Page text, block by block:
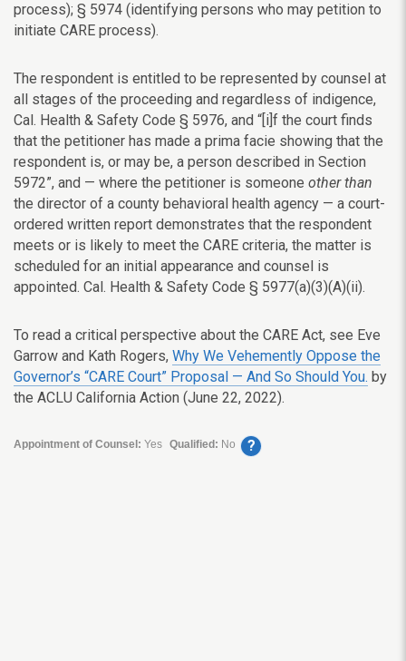
process); § 5974 (identifying persons who may petition to
initiate CARE process).
The respondent is entitled to be represented by counsel at
all stages of the proceeding and regardless of indigence,
Cal. Health & Safety Code § 5976, and “[i]f the court finds
that the petitioner has made a prima facie showing that the
respondent is, or may be, a person described in Section
5972”, and — where the petitioner is someone other than
the director of a county behavioral health agency — a court-
ordered written report demonstrates that the respondent
meets or is likely to meet the CARE criteria, the matter is
scheduled for an initial appearance and counsel is
appointed. Cal. Health & Safety Code § 5977(a)(3)(A)(ii).
To read a critical perspective about the CARE Act, see Eve
Garrow and Kath Rogers, Why We Vehemently Oppose the
Governor’s “CARE Court” Proposal — And So Should You. by
the ACLU California Action (June 22, 2022).
Appointment of Counsel: Yes Qualified: No ?